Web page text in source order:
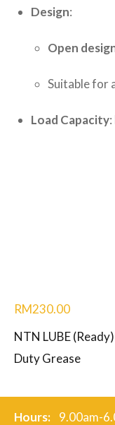
Design:
Open
Suitable for
Load Capacity
RM230.00
NTN LUBE
Duty Grease
Hours: 9.00am-